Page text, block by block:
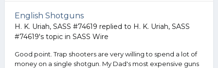
English Shotguns
H. K. Uriah, SASS #74619 replied to H. K. Uriah, SASS
#74619's topic in SASS Wire
Good point. Trap shooters are very willing to spend a lot of
money on a single shotgun. My Dad's most expensive guns